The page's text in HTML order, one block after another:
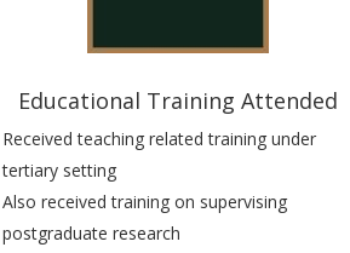
Educational Training Attended
Received teaching related training under
tertiary setting
Also receivedtraining on supervising
postgraduate research